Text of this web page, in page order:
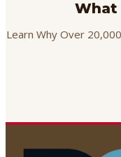
What
Learn Why Over